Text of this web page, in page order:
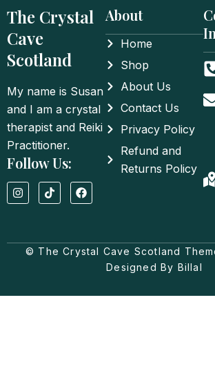
The Crystal
Cave
Scotland
My name is Susan
and I am a crystal
therapist and Reiki
Practitioner.
Follow Us:
I
n
s
g
T
i
k
k
F
a
c
o
o
About
Home
Shop
About Us
Contact Us
Privacy Policy
Refund and
Returns Policy
© The Crystal Cave Scotland
Designed By Billal